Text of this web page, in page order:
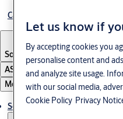
Career
South Korea
English
ASSA ABLOY Group
Menu
Solutions
Let us know if
By accepting cookies you
personalise content and
and analyze site usage.
with our social media,
Cookie Policy Privacy